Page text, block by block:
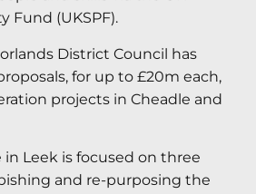
Fund (UKSPF).
District Council has
for up to £20m each,
projects in Cheadle and
Leek is focused on three
and re-purposing the